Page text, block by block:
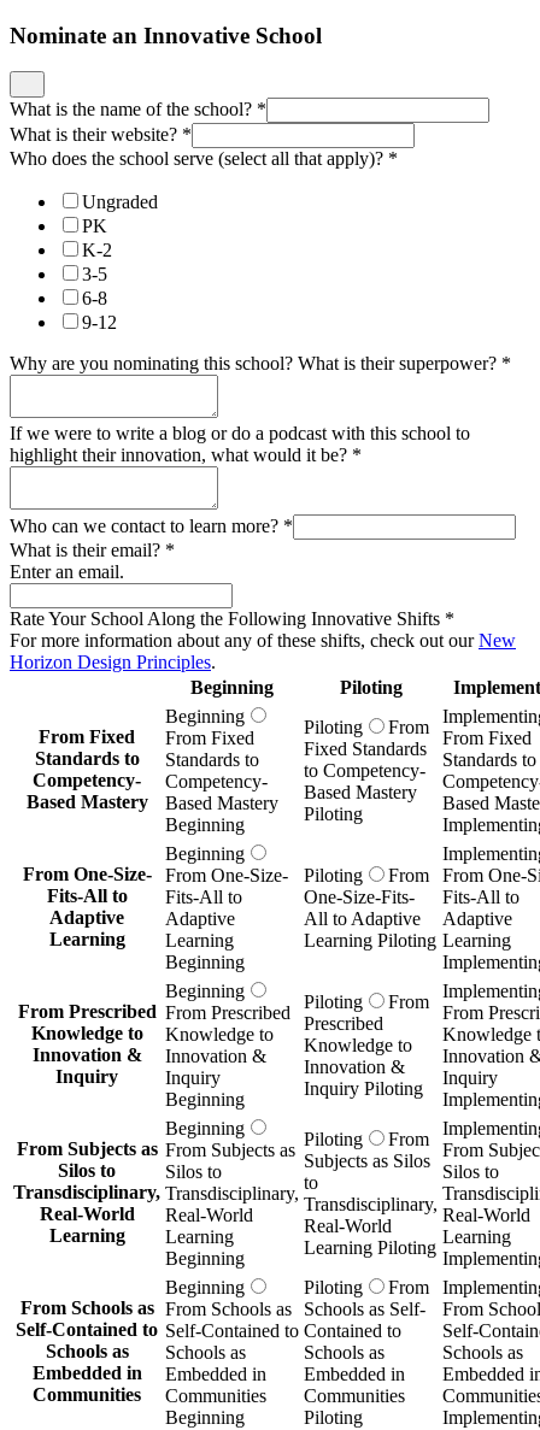
Nominate an Innovative School
What is the name of the school? *
What is their website? *
Who does the school serve (select all that apply)? *
Ungraded
PK
K-2
3-5
6-8
9-12
Why are you nominating this school? What is their superpower? *
If we were to write a blog or do a podcast with this school to
highlight their innovation, what would it be? *
Who can we contact to learn more? *
What is their email? *
Enter an email.
Rate Your School Along the Following Innovative Shifts *
For more information about any of these shifts, check out ourNew
Horizon Design Principles.
Beginning
Piloting
From Fixed
Standards to
Competency-
Based Mastery
Beginning
From Fixed
Standards to
Competency-
Based Mastery
Beginning
Piloting
From
Fixed Standards
to Competency-
Based Mastery
Piloting
From Fixed
Standards to
Based
From One-Size-
Fits-All to
Adaptive
Learning
Beginning
From One-Size-
Fits-All to
Adaptive
Learning
Beginning
Piloting
From
One-Size-Fits-
All to Adaptive
Learning Piloting
From One-
Fits-All to
Adaptive
Learning
From Prescribed
Knowledge to
Innovation &
Inquiry
Beginning
From Prescribed
Knowledge to
Innovation &
Inquiry
Beginning
Piloting
From
Prescribed
Knowledge to
Innovation &
Inquiry Piloting
From
Knowledge
Innovation
Inquiry
From Subjects as
Silos to
Transdisciplinary,
Real-World
Learning
Beginning
From Subjects as
Silos to
Transdisciplinary,
Real-World
Learning
Beginning
Piloting
From
Subjects as Silos
to
Transdisciplinary,
Real-World
Learning Piloting
From
Silos to
Real-World
Learning
From Schools as
Self-Contained to
Schools as
Embedded in
Communities
Beginning
From Schools as
Self-Contained to
Schools as
Embedded in
Communities
Beginning
Piloting
From
Schools as Self-
Contained to
Schools as
Embedded in
Communities
Piloting
From
Self-
Schools as
Embedded